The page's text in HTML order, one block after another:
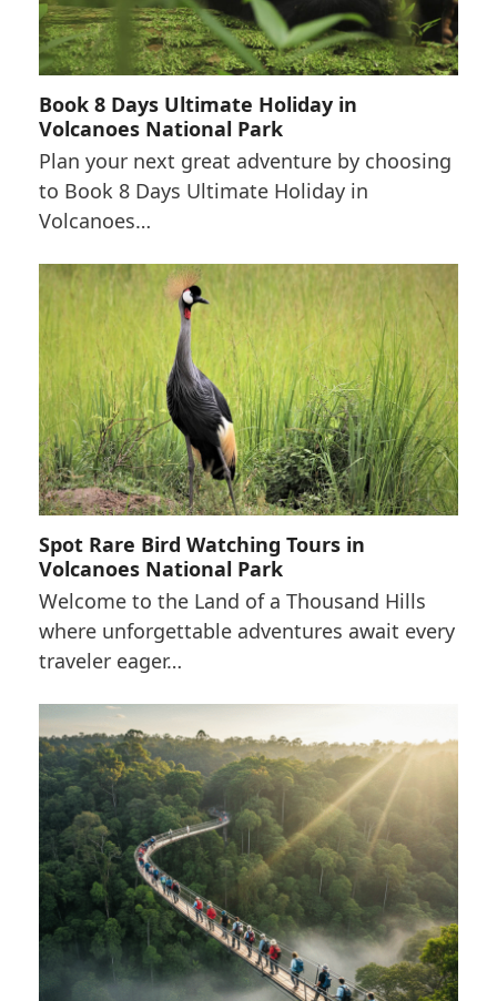
Book 8 Days Ultimate Holiday in
Volcanoes National Park
Plan your next great adventure by choosing
to Book 8 Days Ultimate Holiday in
Volcanoes…
Spot Rare Bird Watching Tours in
Volcanoes National Park
Welcome to the Land of a Thousand Hills
where unforgettable adventures await every
traveler eager…